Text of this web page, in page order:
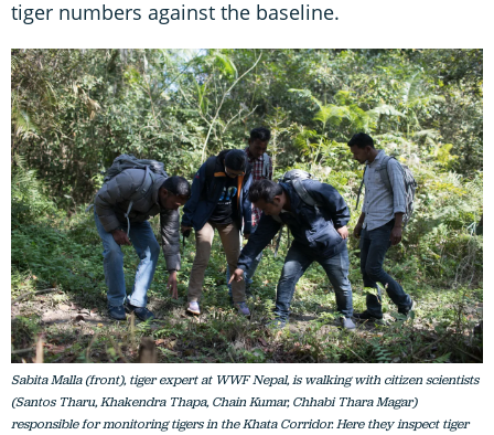
tiger numbers against the baseline.
Sabita Malla (front), tiger expert at WWF Nepal, is walking with citizen scientists
(Santos Tharu, Khakendra Thapa, Chain Kumar, Chhabi Thara Magar)
responsible for monitoring tigers in the Khata Corridor. Here they inspect tiger